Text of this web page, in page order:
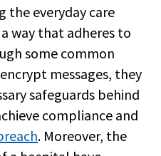
the everyday care
way that adheres to
some common
messages, they
safeguards behind
compliance and
. Moreover, the